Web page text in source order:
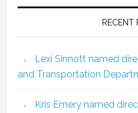
RECENT
Lexi Sinnott named
and Transportation
Kris Emery named